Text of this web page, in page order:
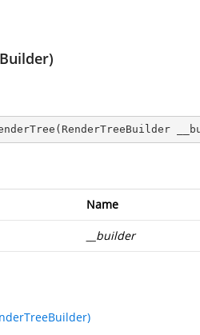
( RenderTreeBuilder
Name
__builder